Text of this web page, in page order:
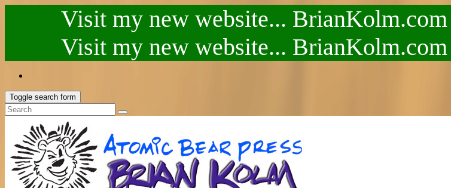
Visit my new website...
Visit my new website...
Toggle search form